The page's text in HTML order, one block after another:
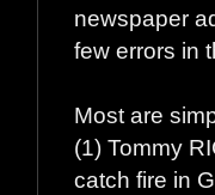
newspaper
few errors in
Most are
(1) Tommy
catch fire in